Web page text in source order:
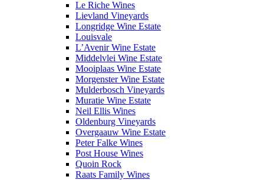
Le Riche Wines
Lievland Vineyards
Longridge Wine Estate
Louisvale
L’Avenir Wine Estate
Middelvlei Wine Estate
Mooiplaas Wine Estate
Morgenster Wine Estate
Mulderbosch Vineyards
Muratie Wine Estate
Neil Ellis Wines
Oldenburg Vineyards
Overgaauw Wine Estate
Peter Falke Wines
Post House Wines
Quoin Rock
Raats Family Wines